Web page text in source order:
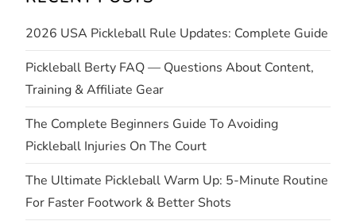
g
a
t
i
o
n
2026 USA Pickleball Rule Updates: Complete Guide
Pickleball Berty FAQ — Questions About Content,
Training & Affiliate Gear
The Complete Beginners Guide To Avoiding
Pickleball Injuries On The Court
The Ultimate Pickleball Warm Up: 5-Minute Routine
For Faster Footwork & Better Shots